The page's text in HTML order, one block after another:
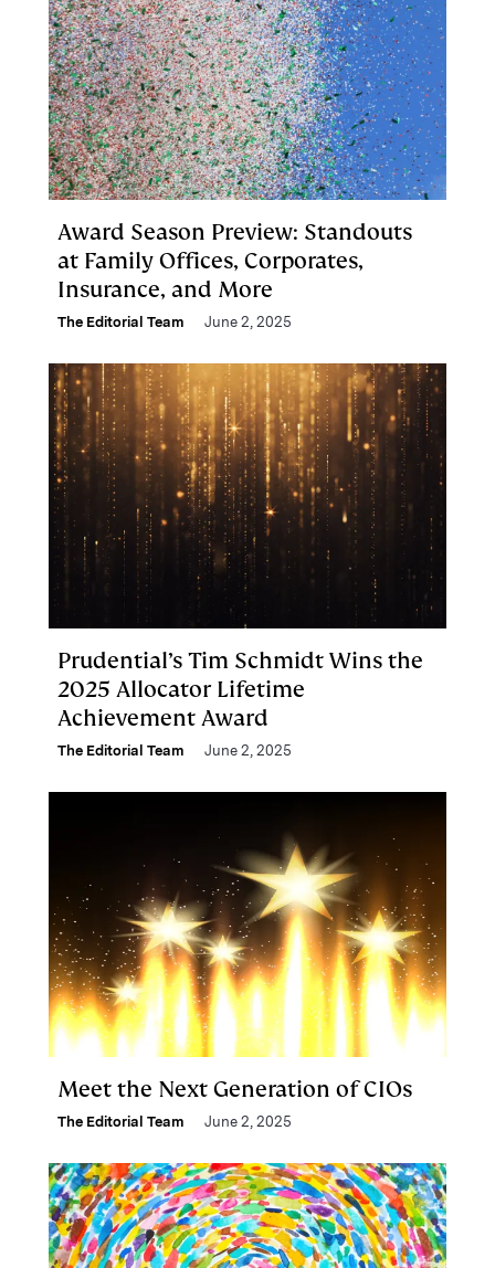
Award Season Preview: Standouts
at Family Offices, Corporates,
Insurance, and More
The Editorial Team June 2, 2025
Prudential’s Tim Schmidt Wins the
2025 Allocator Lifetime
Achievement Award
The Editorial Team June 2, 2025
Meet the Next Generation of CIOs
The Editorial Team June 2, 2025